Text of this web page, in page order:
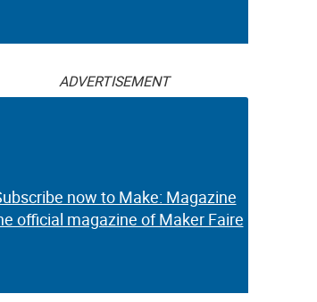
ADVERTISEMENT
now to Make: Magazine
official magazine of Maker Faire